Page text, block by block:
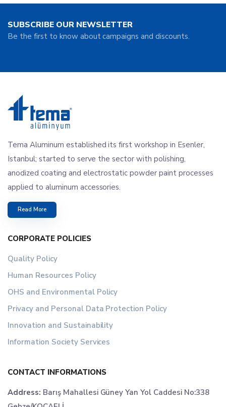
SUBSCRIBE OUR NEWSLETTER
Be the first to know about campaigns and discounts.
Tema Aluminum established its first workshop in Esenler,
Istanbul; started to serve the sector with polishing,
anodized coating and electrostatic powder paint processes
applied to aluminum accessories.
Read More
CORPORATE POLICIES
Quality Policy
Human Resources Policy
OHS and Environmental Policy
Privacy and Personal Data Protection Policy
Innovation and Sustainability
Information Society Services
CONTACT INFORMATIONS
Address: Barış Mahallesi Güney Yan Yol Caddesi No:338